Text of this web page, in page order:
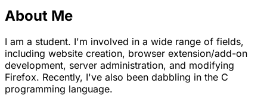
About Me
I am a student. I'm involved in a wide range of fields,
including website creation, browser extension/add-on
development, server administration, and modifying
Firefox. Recently, I've also been dabbling in the C
programming language.